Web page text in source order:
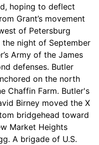
hoping to deflect
Grant’s movement
of Petersburg
night of September
Army of the James
defenses. Butler
on the north
Chaffin Farm. Butler's
Birney moved the X
bridgehead toward
Market Heights
A brigade of U.S.